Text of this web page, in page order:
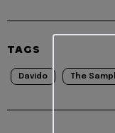
TAGS
Davido The